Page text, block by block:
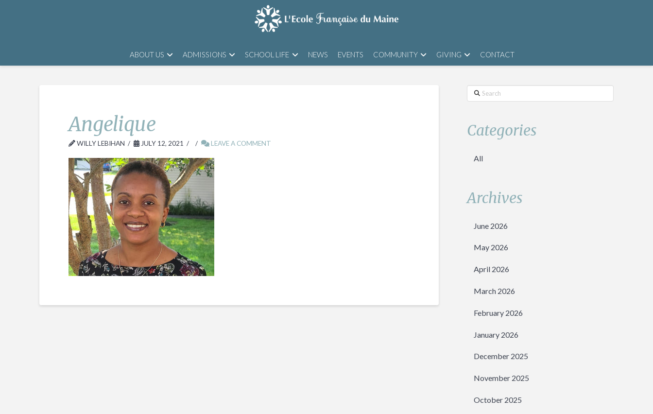
ABOUT US ADMISSIONS SCHOOL LIFE NEWS EVENTS COMMUNITY GIVING CONTACT
Angelique
WILLY LEBIHAN JULY 12, 2021 LEAVE A COMMENT
Search
Categories
All
Archives
June 2026
May 2026
April 2026
March 2026
February 2026
January 2026
December 2025
November 2025
October 2025